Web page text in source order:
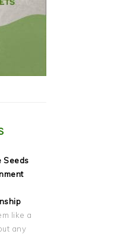
Seeds
like a
any